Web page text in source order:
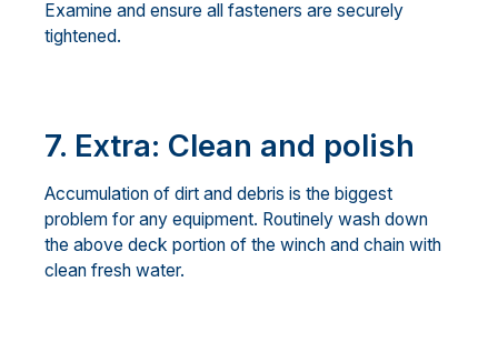
Examine and ensure all fasteners are securely
tightened.
7. Extra: Clean and polish
Accumulation of dirt and debris is the biggest
problem for any equipment. Routinely wash down
the above deck portion of the winch and chain with
clean fresh water.